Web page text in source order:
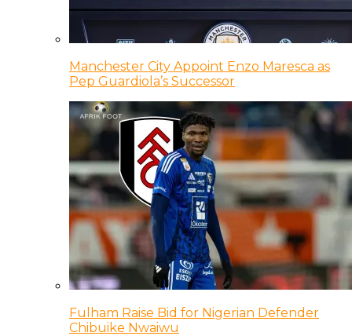
Manchester City Appoint Enzo Maresca as
Pep Guardiola’s Successor
Fulham Raise Bid for Nigerian Defender
Chibuike Nwaiwu